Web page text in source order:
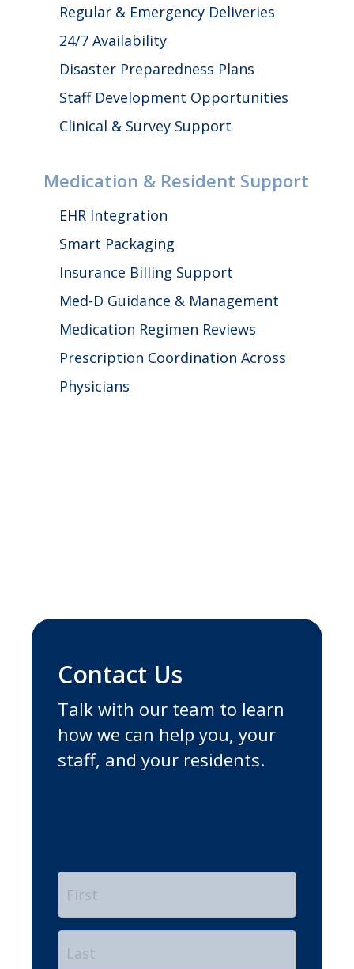
Regular & Emergency Deliveries
24/7 Availability
Disaster Preparedness Plans
Staff Development Opportunities
Clinical & Survey Support
Medication & Resident Support
EHR Integration
Smart Packaging
Insurance Billing Support
Med-D Guidance & Management
Medication Regimen Reviews
Prescription Coordination Across
Physicians
Contact Us
Talk with our team to learn
how we can help you, your
staff, and your residents.
Name *